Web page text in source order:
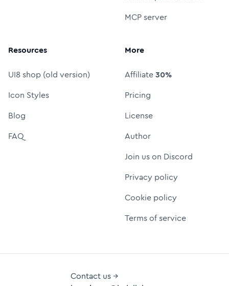
MCP server
Resources
UI8 shop (old version)
Icon Styles
Blog
FAQ
More
Affiliate30%
Pricing
License
Author
Join us on Discord
Privacy policy
Cookie policy
Terms of service
Contact us →